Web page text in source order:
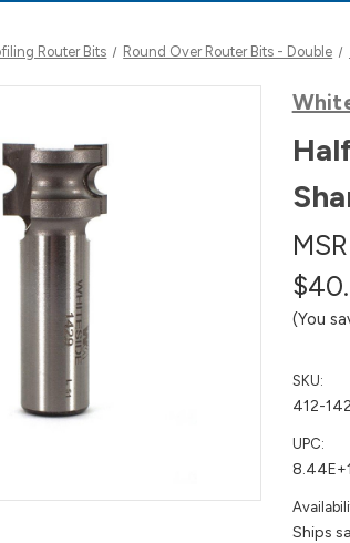
Router Bits Round Over Router Bits - Double
(You
SKU:
412-
UPC:
Ships